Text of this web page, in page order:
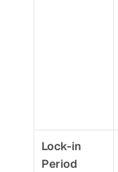
Lock-in
Period